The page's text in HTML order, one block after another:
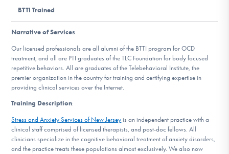
Find Help
Learn More
BTTI Trained
Narrative of Services:
Our licensed professionals are all alumni of the BTTI program for OCD
treatment, and all are PTI graduates of the TLC Foundation for body focused
repetitive behaviors. All are graduates of the Telebehavioral Institute, the
premier organization in the country for training and certifying expertise in
providing clinical services over the Internet.
Training Description:
Stress and Anxiety Services of New Jersey is an independent practice with a
clinical staff comprised of licensed therapists, and post-doc fellows. All
clinicians specialize in the cognitive behavioral treatment of anxiety disorders,
and the practice treats these populations almost exclusively. We also now